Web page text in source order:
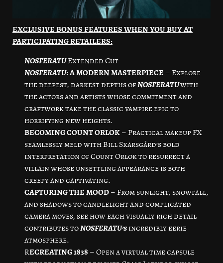
EXCLUSIVE BONUS FEATURES WHEN YOU BUY AT
PARTICIPATING RETAILERS:
NOSFERATUExtended Cut
NOSFERATU: A MODERN MASTERPIECE – Explore
the deepest, darkest depths ofNOSFERATUwith
the actors and artists whose commitment and
craftwork take the classic vampire epic to
horrifying new heights.
BECOMING COUNT ORLOK– Practical makeup FX
seamlessly meld with Bill Skarsgård’s bold
interpretation of Count Orlok to resurrect a
villain whose unsettling appearance is both
creepy and captivating.
CAPTURING THE MOOD– From sunlight, snowfall,
and shadows to candlelight and complicated
camera moves, see how each visually rich detail
contributes toNOSFERATU’sincredibly eerie
atmosphere.
RECREATING 1838 – Open a virtual time capsule